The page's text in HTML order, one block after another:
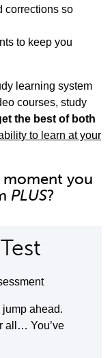
corrections so
to keep you
learning system
courses, study
the best of both
to learn at your
you
PLUS?
ahead.
all… You’ve